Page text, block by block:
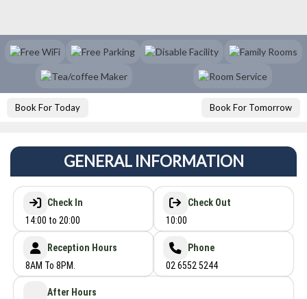
Book For Today Book For Tomorrow
GENERAL INFORMATION
Check In
14:00 to 20:00
Check Out
10:00
Reception Hours
8AM To 8PM.
Phone
02 6552 5244
After Hours